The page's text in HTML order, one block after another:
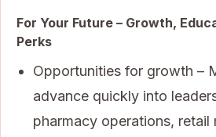
For Your Future – Growth,
Perks
Opportunities for growth –
advance quickly into
pharmacy operations, retail